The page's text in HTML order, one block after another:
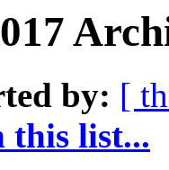
by: [
this list...